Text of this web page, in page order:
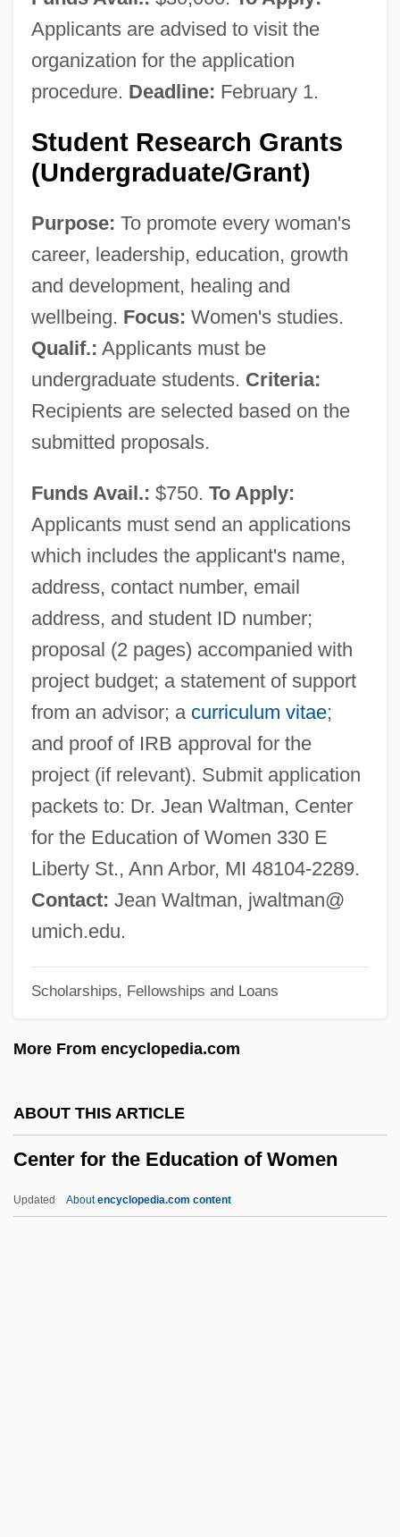
Applicants are advised to visit the
organization for the application
procedure. Deadline: February 1.
Student Research Grants
(Undergraduate/Grant)
Purpose: To promote every woman's
career, leadership, education, growth
and development, healing and
wellbeing. Focus: Women's studies.
Qualif.: Applicants must be
undergraduate students. Criteria:
Recipients are selected based on the
submitted proposals.
Funds Avail.: $750. To Apply:
Applicants must send an applications
which includes the applicant's name,
address, contact number, email
address, and student ID number;
proposal (2 pages) accompanied with
project budget; a statement of support
from an advisor; a curriculum vitae;
and proof of IRB approval for the
project (if relevant). Submit application
packets to: Dr. Jean Waltman, Center
for the Education of Women 330 E
Liberty St., Ann Arbor, MI 48104-2289.
Contact: Jean Waltman, jwaltman@
umich.edu.
Scholarships, Fellowships and Loans
More From encyclopedia.com
ABOUT THIS ARTICLE
Center for the Education of Women
Updated Aboutencyclopedia.com content
Center For Substance Abuse Prevention
Center For Studies On New
Center For Spiritual Development
Center For Spiritual Awareness
Center For Scientific Anomalies
Research(CSAR)
Center For Respect Of Life And
Center For Plant Conservation
Center For Parapsychological Research
Center For Mental Health Services
Center For Lesbian And Gay Studies
Center For Jewish History
Center For Frontier Sciences At Temple
University
Center For Borderline History
Center For Austrian Studies
Center For Archaeoastronomy
Center For Advanced Military Studies
(CAEM)
&amp; Technology: Tabular Data
&amp; Technology: Narrative Description
Center For Advanced Legal Studies:
Narrative Description